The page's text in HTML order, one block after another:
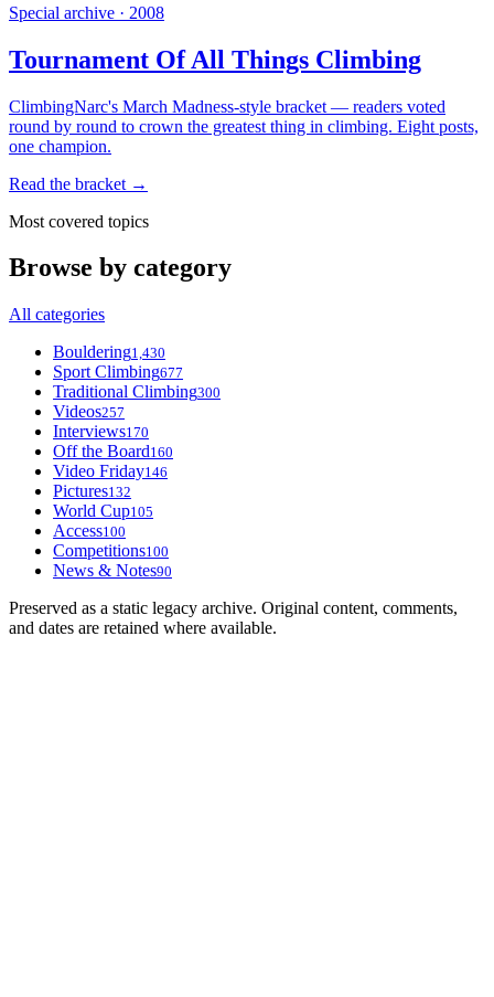
Special archive · 2008
Tournament Of All Things Climbing
ClimbingNarc's March Madness-style bracket — readers voted
round by round to crown the greatest thing in climbing. Eight posts,
one champion.
Read the bracket →
Most covered topics
Browse by category
All categories
Bouldering1,430
Sport Climbing677
Traditional Climbing300
Videos257
Interviews170
Off the Board160
Video Friday146
Pictures132
World Cup105
Access100
Competitions100
News & Notes90
Preserved as a static legacy archive. Original content, comments,
and dates are retained where available.